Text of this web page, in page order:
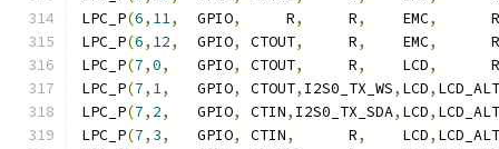
LPC_P(6, 11,
  GPIO
,
     R
,
     R
,
    EMC
,
      R
LPC_P(6, 12,
  GPIO
, CTOUT,
     R
,
    EMC
,
      R
LPC_P(7,0,
   GPIO
, CTOUT,
     R
,
    LCD
,
      R
LPC_P(7, 1,
   GPIO
, CTOUT, I2S0_TX_WS, LCD, LCD_ALT
LPC_P(7, 2,
   GPIO
, CTIN, I2S0_TX_SDA, LCD, LCD_ALT
LPC_P(7, 3,
   GPIO
, CTIN,
      R
,
    LCD
, LCD_ALT